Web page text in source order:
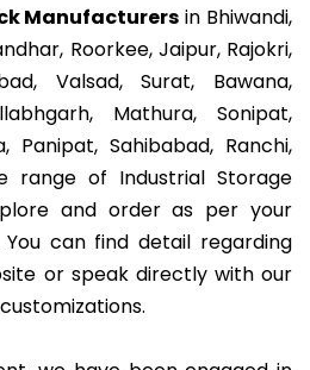
Manufacturers in Bhiwandi,
Roorkee, Jaipur, Rajokri,
Valsad, Surat, Bawana,
Mathura, Sonipat,
Panipat, Sahibabad, Ranchi,
range of Industrial Storage
and order as per your
can find detail regarding
or speak directly with our